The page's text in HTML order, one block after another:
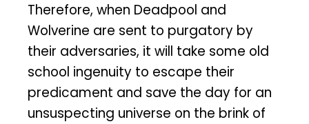
Therefore, when Deadpool and
Wolverine are sent to purgatory by
their adversaries, it will take some old
school ingenuity to escape their
predicament and save the day for an
unsuspecting universe on the brink of